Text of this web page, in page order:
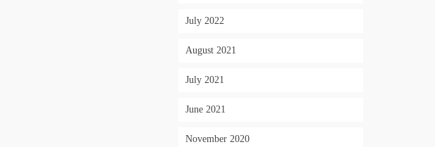
July 2022
August 2021
July 2021
June 2021
November 2020